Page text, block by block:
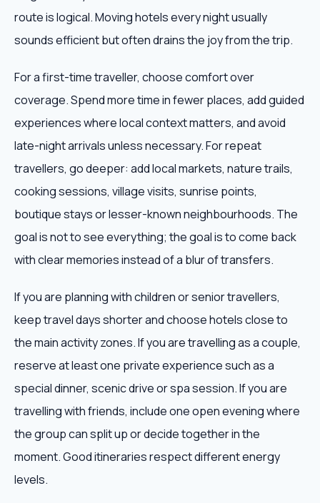
route is logical. Moving hotels every night usually
sounds efficient but often drains the joy from the trip.
For a first-time traveller, choose comfort over
coverage. Spend more time in fewer places, add guided
experiences where local context matters, and avoid
late-night arrivals unless necessary. For repeat
travellers, go deeper: add local markets, nature trails,
cooking sessions, village visits, sunrise points,
boutique stays or lesser-known neighbourhoods. The
goal is not to see everything; the goal is to come back
with clear memories instead of a blur of transfers.
If you are planning with children or senior travellers,
keep travel days shorter and choose hotels close to
the main activity zones. If you are travelling as a couple,
reserve at least one private experience such as a
special dinner, scenic drive or spa session. If you are
travelling with friends, include one open evening where
the group can split up or decide together in the
moment. Good itineraries respect different energy
levels.